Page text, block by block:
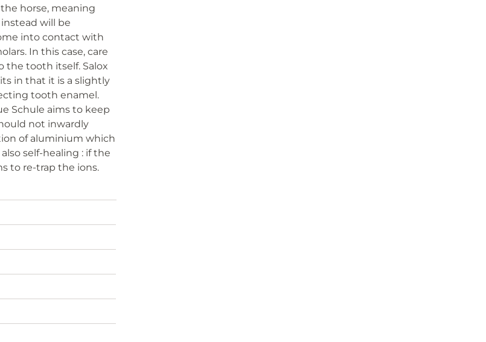
horse, meaning
will be
into contact with
In this case, care
the tooth itself. Salox
in that it is a slightly
tooth enamel.
Schule aims to keep
not inwardly
of aluminium which
self-healing : if the
to re-trap the ions.